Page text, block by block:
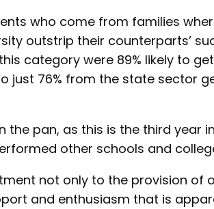
who come from families
outstrip their counterparts’
category were 89% likely to
just 76% from the state sector
the pan, as this is the third year
other schools and
not only to the provision of
and enthusiasm that is